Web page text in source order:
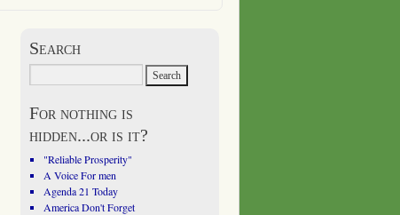
Search
For nothing is
hidden...or is it?
"Reliable Prosperity"
A Voice For men
Agenda 21 Today
America Don't Forget